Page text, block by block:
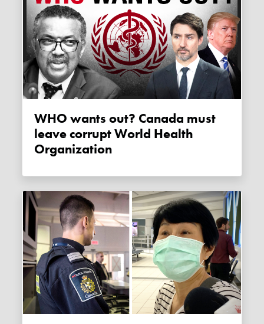
WHO wants out? Canada must
leave corrupt World Health
Organization